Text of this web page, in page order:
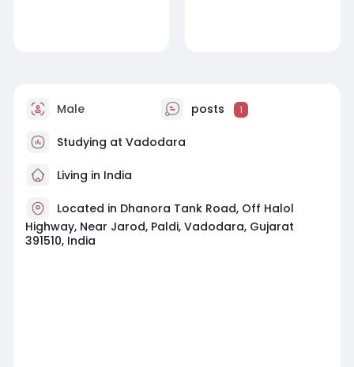
Male posts 1
Studying at Vadodara
Living in India
Located in Dhanora Tank Road, Off Halol
Highway, Near Jarod, Paldi, Vadodara, Gujarat
391510, India